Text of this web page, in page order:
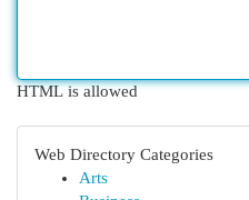
HTML is allowed
Web Directory Categories
Arts